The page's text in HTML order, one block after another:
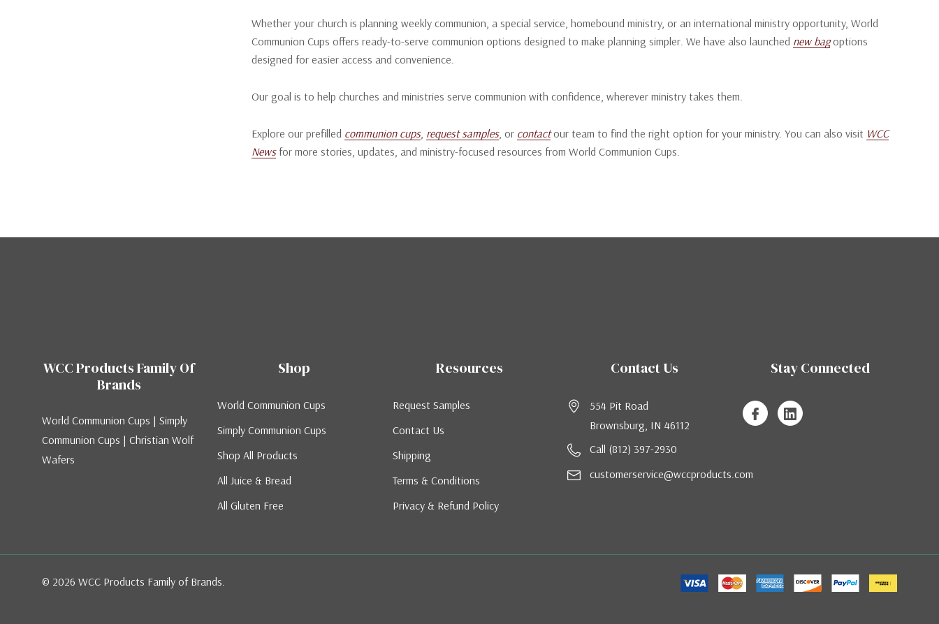
Whether your church is planning weekly communion, a special service, homebound ministry, or an international ministry opportunity, World
Communion Cups offers ready-to-serve communion options designed to make planning simpler. We have also launched new bagoptions
designed for easier access and convenience.
Our goal is to help churches and ministries serve communion with confidence, wherever ministry takes them.
Explore our prefilled communion cups, request samples, or contactour team to find the right option for your ministry. You can also visit WCC
Newsfor more stories, updates, and ministry-focused resources from World Communion Cups.
WCC Products Family Of
Brands
World Communion Cups | Simply
Communion Cups | Christian Wolf
Wafers
Shop
World Communion Cups
Simply Communion Cups
Shop All Products
All Juice & Bread
All Gluten Free
Resources
Request Samples
Contact Us
Shipping
Terms & Conditions
Privacy & Refund Policy
Contact Us
554 Pit Road
Brownsburg, IN 46112
Call (812) 397-2930
customerservice@wccproducts.com
Stay Connected
© 2026 WCC Products Family of Brands.